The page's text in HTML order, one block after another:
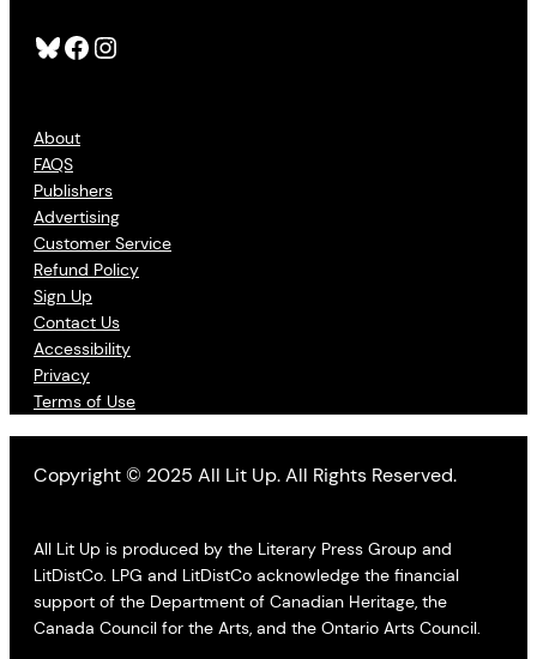
Bluesky Facebook Instagram
About
FAQS
Publishers
Advertising
Customer Service
Refund Policy
Sign Up
Contact Us
Accessibility
Privacy
Terms of Use
Copyright © 2025 All Lit Up. All Rights Reserved.
All Lit Up is produced by the Literary Press Group and
LitDistCo. LPG and LitDistCo acknowledge the financial
support of the Department of Canadian Heritage, the
Canada Council for the Arts, and the Ontario Arts Council.